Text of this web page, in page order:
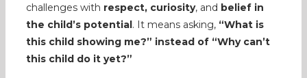
challenges with respect, curiosity, and belief in
the child’s potential. It means asking, “What is
this child showing me?” instead of “Why can’t
this child do it yet?”